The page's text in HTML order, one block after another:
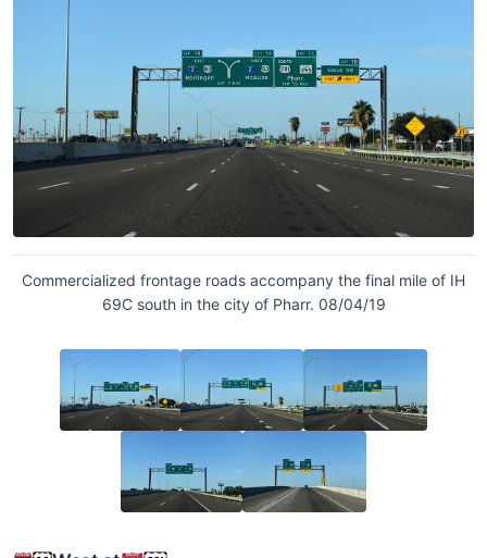
Commercialized frontage roads accompany the final mile of IH
69C south in the city of Pharr. 08/04/19